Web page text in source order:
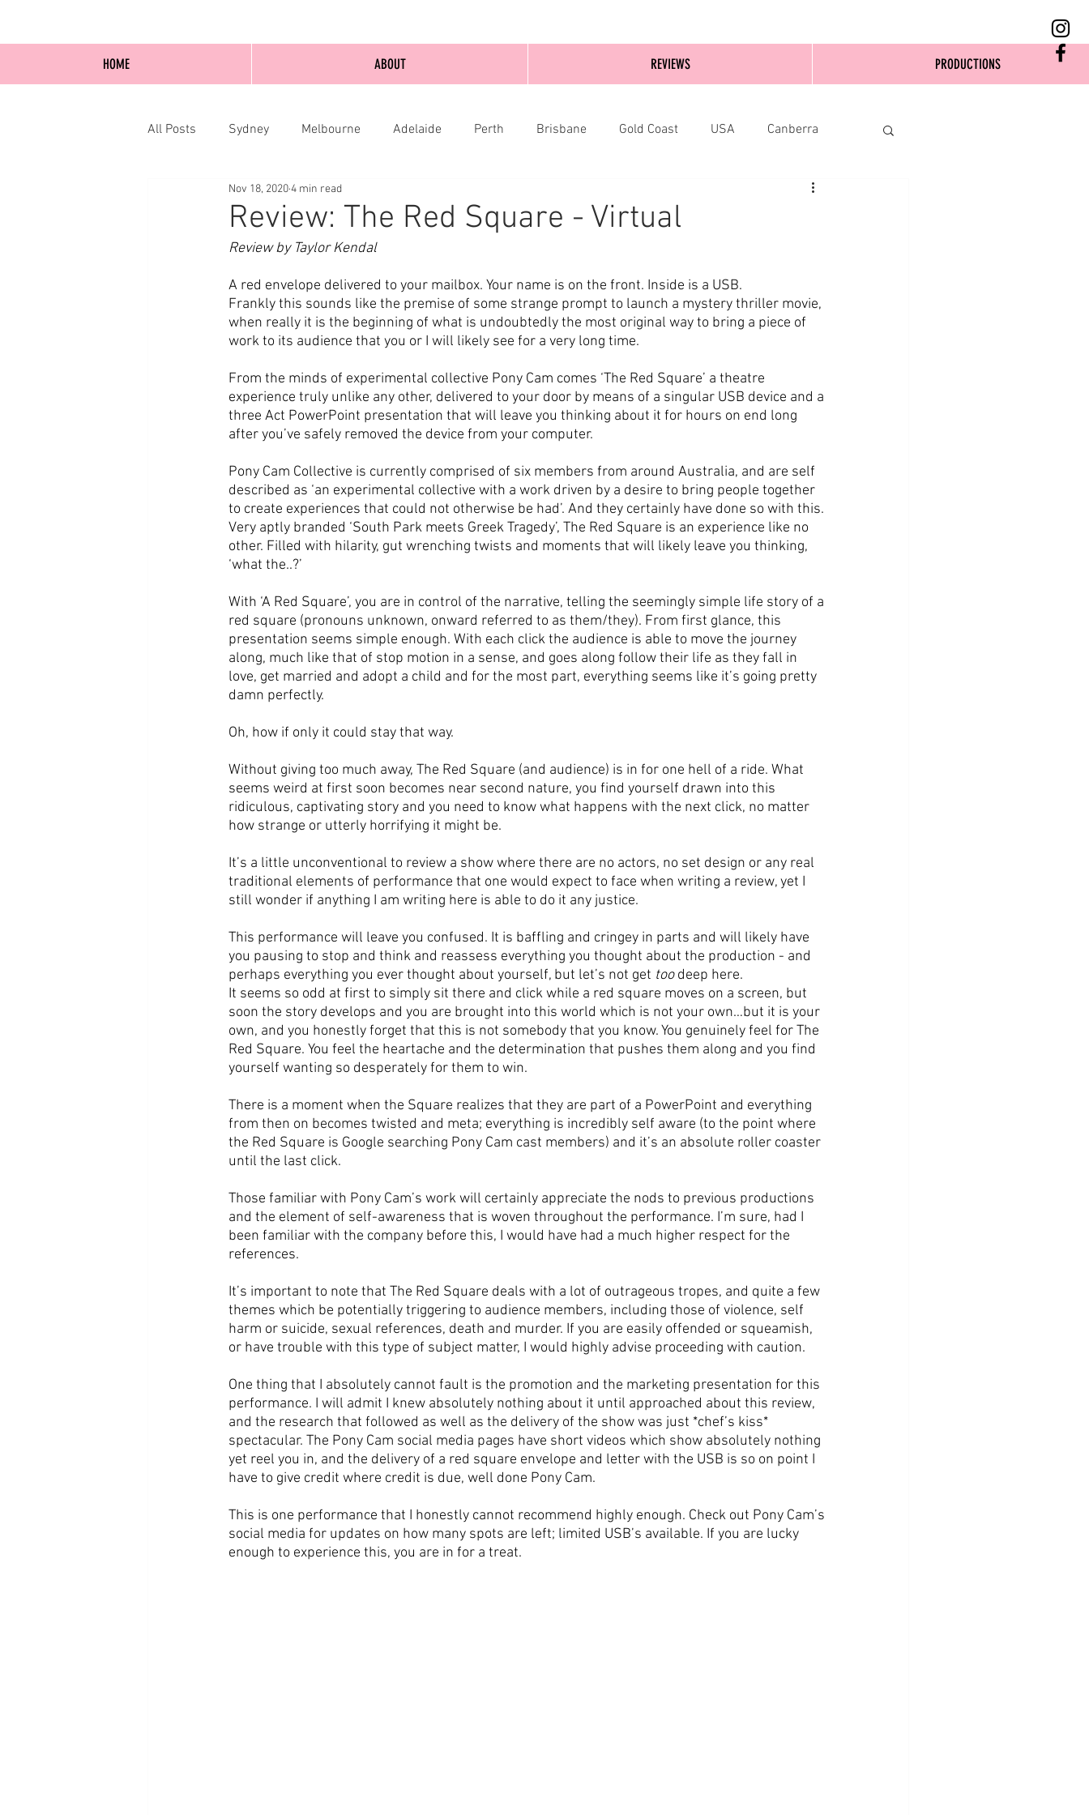
All Posts Sydney Melbourne Adelaide Perth Brisbane Gold Coast USA Canberra
Blog Posts Online Edinburgh
Review: The Red Square - Virtual
Nov 18, 20204 min read
Review by Taylor Kendal
A red envelope delivered to your mailbox. Your name is on the front. Inside is a USB.
Frankly this sounds like the premise of some strange prompt to launch a mystery thriller movie,
when really it is the beginning of what is undoubtedly the most original way to bring a piece of
work to its audience that you or I will likely see for a very long time.
From the minds of experimental collective Pony Cam comes ‘The Red Square’ a theatre
experience truly unlike any other, delivered to your door by means of a singular USB device and a
three Act PowerPoint presentation that will leave you thinking about it for hours on end long
after you’ve safely removed the device from your computer.
Pony Cam Collective is currently comprised of six members from around Australia, and are self
described as ‘an experimental collective with a work driven by a desire to bring people together
to create experiences that could not otherwise be had’. And they certainly have done so with this.
Very aptly branded ‘South Park meets Greek Tragedy’, The Red Square is an experience like no
other. Filled with hilarity, gut wrenching twists and moments that will likely leave you thinking,
‘what the..?’
With ‘A Red Square’, you are in control of the narrative, telling the seemingly simple life story of a
red square (pronouns unknown, onward referred to as them/they). From first glance, this
presentation seems simple enough. With each click the audience is able to move the journey
along, much like that of stop motion in a sense, and goes along follow their life as they fall in
love, get married and adopt a child and for the most part, everything seems like it’s going pretty
damn perfectly.
Oh, how if only it could stay that way.
Without giving too much away, The Red Square (and audience) is in for one hell of a ride. What
seems weird at first soon becomes near second nature, you find yourself drawn into this
ridiculous, captivating story and you need to know what happens with the next click, no matter
how strange or utterly horrifying it might be.
It’s a little unconventional to review a show where there are no actors, no set design or any real
traditional elements of performance that one would expect to face when writing a review, yet I
still wonder if anything I am writing here is able to do it any justice.
This performance will leave you confused. It is baffling and cringey in parts and will likely have
you pausing to stop and think and reassess everything you thought about the production - and
perhaps everything you ever thought about yourself, but let’s not get too deep here.
It seems so odd at first to simply sit there and click while a red square moves on a screen, but
soon the story develops and you are brought into this world which is not your own…but it is your
own, and you honestly forget that this is not somebody that you know. You genuinely feel for The
Red Square. You feel the heartache and the determination that pushes them along and you find
yourself wanting so desperately for them to win.
There is a moment when the Square realizes that they are part of a PowerPoint and everything
from then on becomes twisted and meta; everything is incredibly self aware (to the point where
the Red Square is Google searching Pony Cam cast members) and it’s an absolute roller coaster
until the last click.
Those familiar with Pony Cam’s work will certainly appreciate the nods to previous productions
and the element of self-awareness that is woven throughout the performance. I’m sure, had I
been familiar with the company before this, I would have had a much higher respect for the
references.
It’s important to note that The Red Square deals with a lot of outrageous tropes, and quite a few
themes which be potentially triggering to audience members, including those of violence, self
harm or suicide, sexual references, death and murder. If you are easily offended or squeamish,
or have trouble with this type of subject matter, I would highly advise proceeding with caution.
One thing that I absolutely cannot fault is the promotion and the marketing presentation for this
performance. I will admit I knew absolutely nothing about it until approached about this review,
and the research that followed as well as the delivery of the show was just *chef’s kiss*
spectacular. The Pony Cam social media pages have short videos which show absolutely nothing
yet reel you in, and the delivery of a red square envelope and letter with the USB is so on point I
have to give credit where credit is due, well done Pony Cam.
This is one performance that I honestly cannot recommend highly enough. Check out Pony Cam’s
social media for updates on how many spots are left; limited USB’s available. If you are lucky
enough to experience this, you are in for a treat.
HOME ABOUT REVIEWS PRODUCTIONS